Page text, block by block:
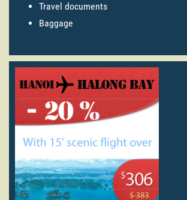
Travel documents
Baggage